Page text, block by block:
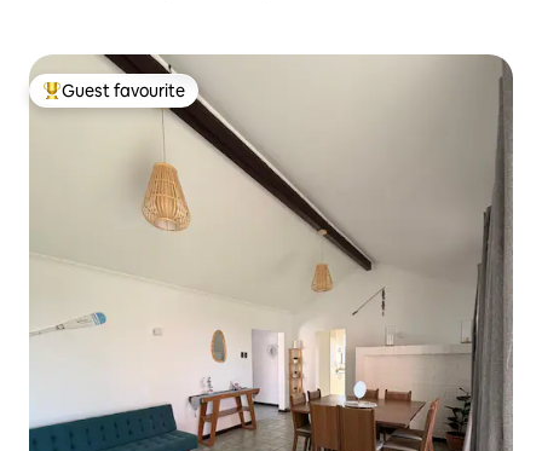
Top guest favourite
Guest favourite